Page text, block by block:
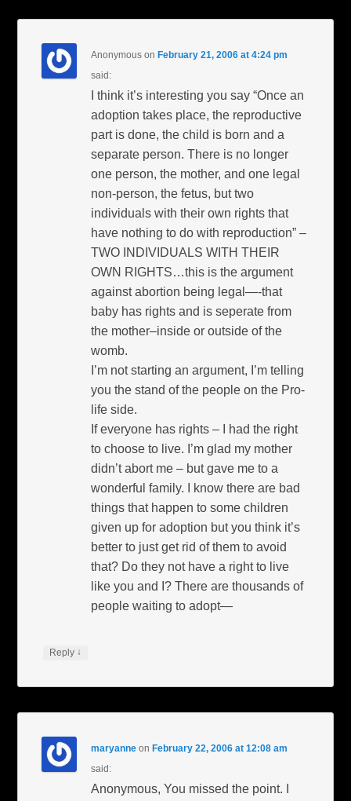
Anonymous on February 21, 2006 at 4:24 pm
said:
I think it’s interesting you say “Once an
adoption takes place, the reproductive
part is done, the child is born and a
separate person. There is no longer
one person, the mother, and one legal
non-person, the fetus, but two
individuals with their own rights that
have nothing to do with reproduction” –
TWO INDIVIDUALS WITH THEIR
OWN RIGHTS…this is the argument
against abortion being legal—-that
baby has rights and is seperate from
the mother–inside or outside of the
womb.
I’m not starting an argument, I’m telling
you the stand of the people on the Pro-
life side.
If everyone has rights – I had the right
to choose to live. I’m glad my mother
didn’t abort me – but gave me to a
wonderful family. I know there are bad
things that happen to some children
given up for adoption but you think it’s
better to just get rid of them to avoid
that? Do they not have a right to live
like you and I? There are thousands of
people waiting to adopt—
Reply ↓
maryanne on February 22, 2006 at 12:08 am
said:
Anonymous, You missed the point. I